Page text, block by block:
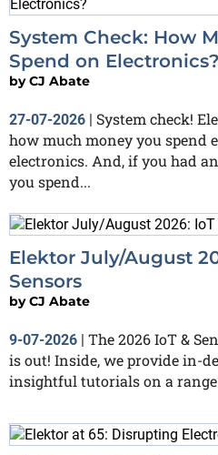
System Check: How
Spend on Electronics?
byCJ Abate
27-07-2026 | System check!
how much money you spend
electronics. And, if you had
you spend...
Elektor July/August
Sensors
byCJ Abate
9-07-2026 | The 2026 IoT &
is out! Inside, we provide in-
insightful tutorials on a range